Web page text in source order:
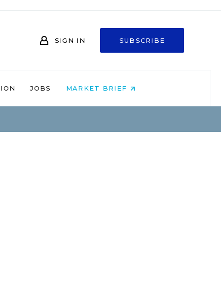
SIGN IN SUBSCRIBE
JOBS MARKET BRIEF